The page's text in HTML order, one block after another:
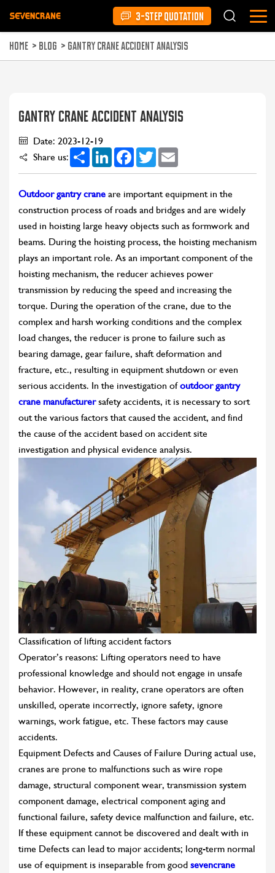
3-STEP QUOTATION
HOME > BLOG > GANTRY CRANE ACCIDENT ANALYSIS
GANTRY CRANE ACCIDENT ANALYSIS
Date: 2023-12-19
Share us:
Share LinkedInFacebook
Twitter
Outdoor gantry crane are important equipment in the
construction process of roads and bridges and are widely
used in hoisting large heavy objects such as formwork and
beams. During the hoisting process, the hoisting mechanism
plays an important role. As an important component of the
hoisting mechanism, the reducer achieves power
transmission by reducing the speed and increasing the
torque. During the operation of the crane, due to the
complex and harsh working conditions and the complex
load changes, the reducer is prone to failure such as
bearing damage, gear failure, shaft deformation and
fracture, etc., resulting in equipment shutdown or even
serious accidents. In the investigation ofoutdoor gantry
crane manufacturersafety accidents, it is necessary to sort
out the various factors that caused the accident, and find
the cause of the accident based on accident site
investigation and physical evidence analysis.
Classification of lifting accident factors
Operator’s reasons: Lifting operators need to have
professional knowledge and should not engage in unsafe
behavior. However, in reality, crane operators are often
unskilled, operate incorrectly, ignore safety, ignore
warnings, work fatigue, etc. These factors may cause
accidents.
Equipment Defects and Causes of Failure During actual use,
cranes are prone to malfunctions such as wire rope
damage, structural component wear, transmission system
component damage, electrical component aging and
functional failure, safety device malfunction and failure, etc.
If these equipment cannot be discovered and dealt with in
time Defects can lead to major accidents; long-term normal
use of equipment is inseparable from good sevencrane